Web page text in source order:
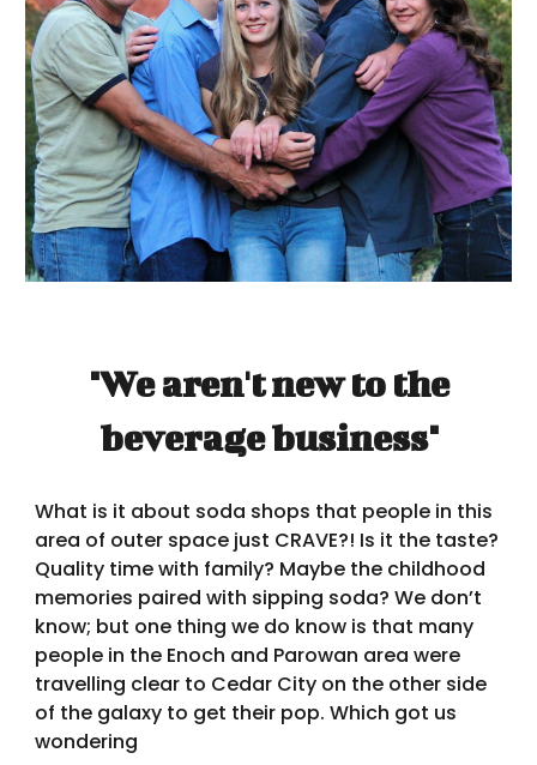
"We aren't new to the
beverage business"
What is it about soda shops that people in this
area of outer space just CRAVE?! Is it the taste?
Quality time with family? Maybe the childhood
memories paired with sipping soda? We don’t
know; but one thing we do know is that many
people in the Enoch and Parowan area were
travelling clear to Cedar City on the other side
of the galaxy to get their pop. Which got us
wondering